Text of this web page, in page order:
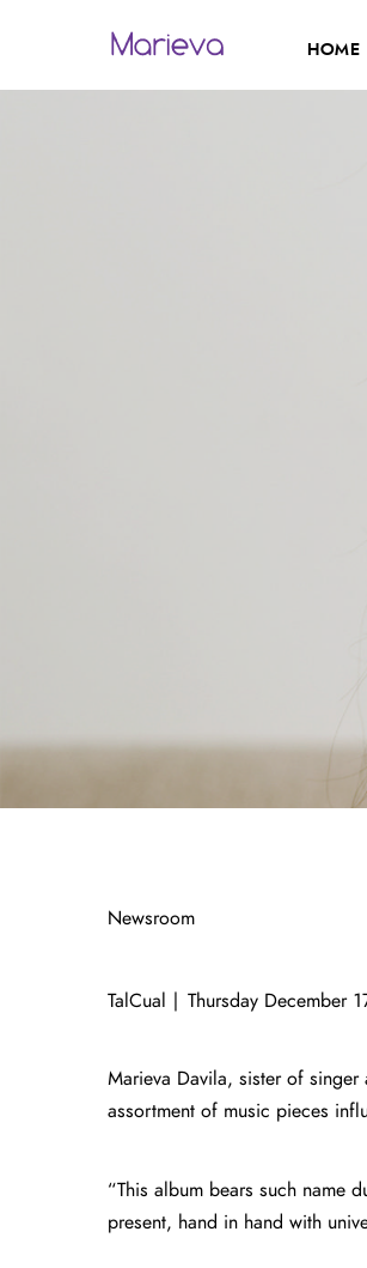
HOME
Newsroom
TalCual | Thursday December
Marieva Davila, sister of
assortment of music pieces
“This album bears such name
present, hand in hand with